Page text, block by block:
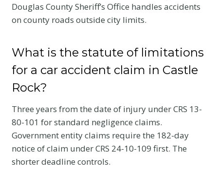
Douglas County Sheriff’s Office handles accidents
on county roads outside city limits.
What is the statute of limitations
for a car accident claim in Castle
Rock?
Three years from the date of injury under CRS 13-
80-101 for standard negligence claims.
Government entity claims require the 182-day
notice of claim under CRS 24-10-109 first. The
shorter deadline controls.